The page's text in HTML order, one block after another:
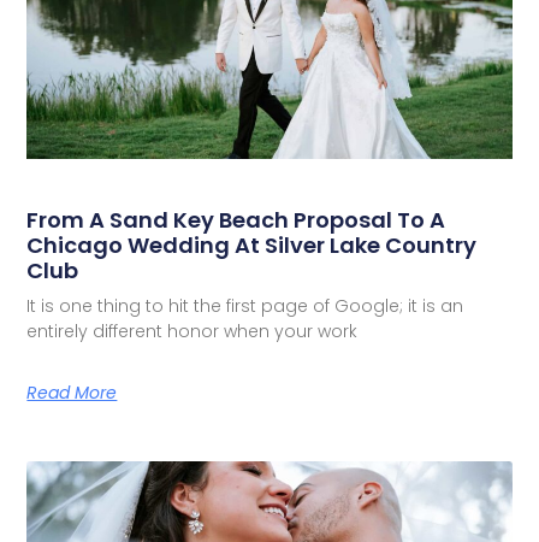
From A Sand Key Beach Proposal To A
Chicago Wedding At Silver Lake Country
Club
It is one thing to hit the first page of Google; it is an
entirely different honor when your work
Read More